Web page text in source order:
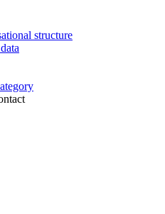
structure